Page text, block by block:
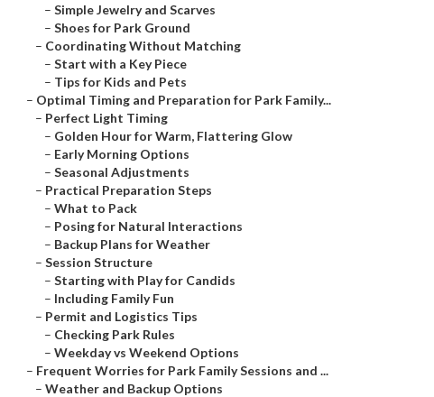
– Simple Jewelry and Scarves
– Shoes for Park Ground
– Coordinating Without Matching
– Start with a Key Piece
– Tips for Kids and Pets
– Optimal Timing and Preparation for Park Family...
– Perfect Light Timing
– Golden Hour for Warm, Flattering Glow
– Early Morning Options
– Seasonal Adjustments
– Practical Preparation Steps
– What to Pack
– Posing for Natural Interactions
– Backup Plans for Weather
– Session Structure
– Starting with Play for Candids
– Including Family Fun
– Permit and Logistics Tips
– Checking Park Rules
– Weekday vs Weekend Options
– Frequent Worries for Park Family Sessions and ...
– Weather and Backup Options